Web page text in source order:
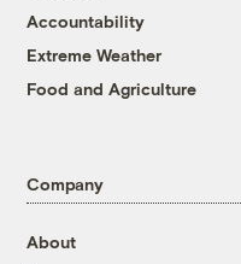
Accountability
Extreme Weather
Food and Agriculture
Company
About